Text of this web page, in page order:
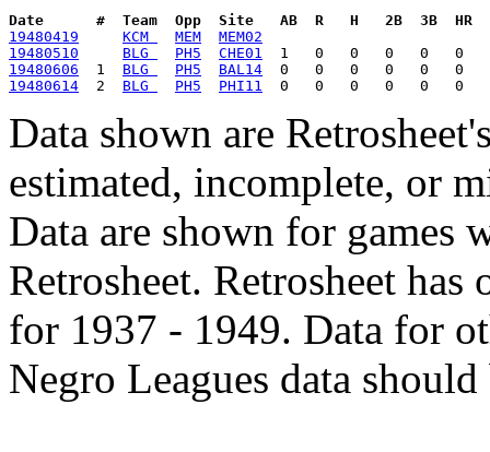
Date      #  Team  Opp  Site   AB  R   H   2B  3B  HR
19480419
KCM MEM
MEM02
19480510
BLG PH5
CHE01
19480606
  1
BLG PH5
BAL14
19480614
  2
BLG PH5 PHI11
Data shown are
estimated, incomplete, or
Data are shown for games
Retrosheet. Retrosheet
for 1937 - 1949. Data for
Negro Leagues data